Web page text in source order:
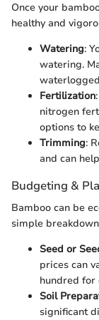
Once your
healthy and
Watering:
watering.
Fertilization
nitrogen
options to
Trimming:
and can
Budgeting &
Bamboo can be
simple
Seed or
prices can
hundred for
Soil
significant